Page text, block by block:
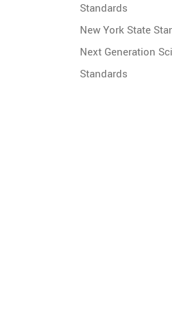
Standards
New York State
Next Generation
Standards